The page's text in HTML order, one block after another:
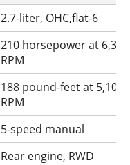
2.7-liter, OHC,flat-6
210 horsepower at 6,300
RPM
188 pound-feet at 5,100
RPM
5-speed manual
Rear engine, RWD